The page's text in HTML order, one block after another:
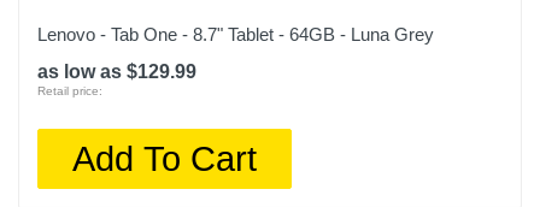
Lenovo - Tab One - 8.7" Tablet - 64GB - Luna Grey
as low as $129.99
Retail price:
Add To Cart